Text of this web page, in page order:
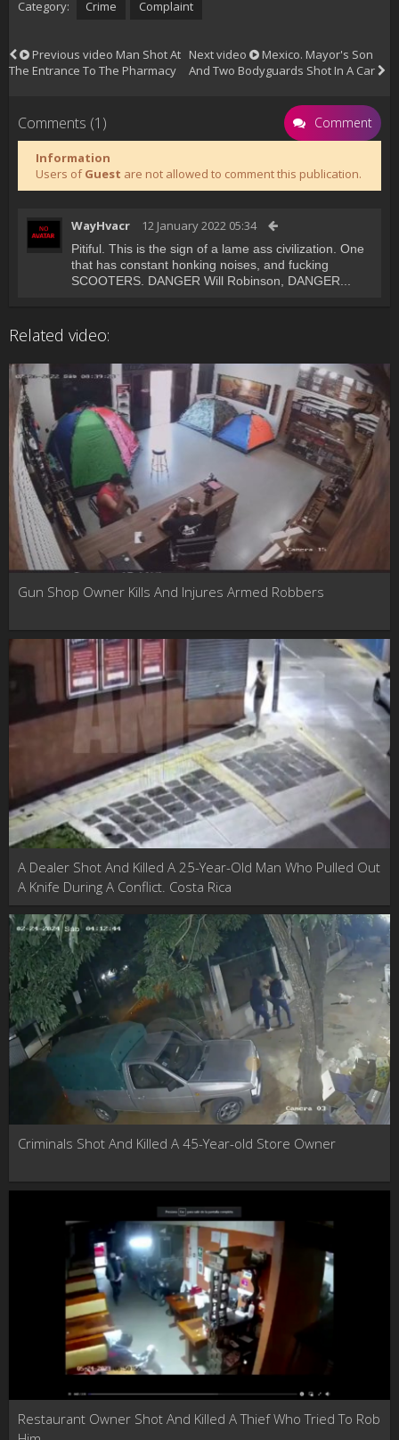
Category: Crime Complaint
Previous video Man Shot At
The Entrance To The Pharmacy
Next video
Mexico. Mayor's Son
And Two Bodyguards Shot In A Car
Comments (1) Comment
Information
Users ofGuest are not allowed to comment this publication.
WayHvacr 12 January 2022 05:34
Pitiful. This is the sign of a lame ass civilization. One
that has constant honking noises, and fucking
SCOOTERS. DANGER Will Robinson, DANGER...
Related video:
Gun Shop Owner Kills And Injures Armed Robbers
A Dealer Shot And Killed A 25-Year-Old Man Who Pulled Out
A Knife During A Conflict. Costa Rica
Criminals Shot And Killed A 45-Year-old Store Owner
Restaurant Owner Shot And Killed A Thief Who Tried To Rob